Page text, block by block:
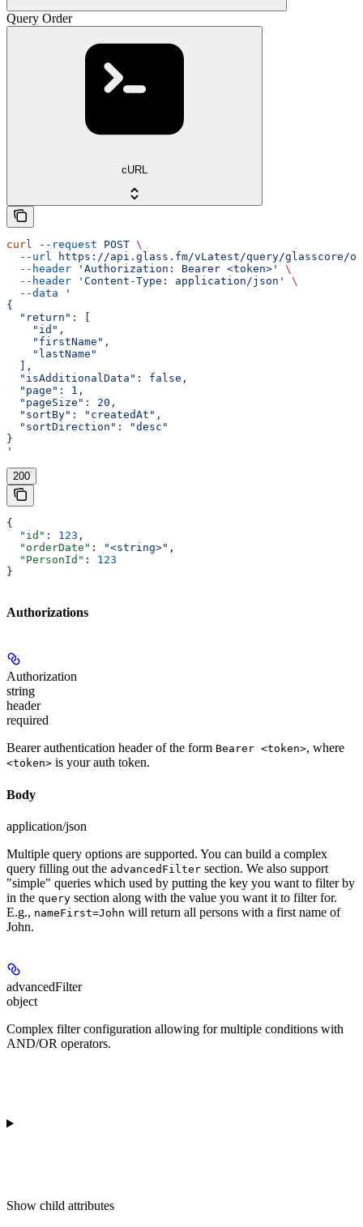
Query Order
cURL
curl --request POST \
  --url
https://api.glass.fm/vLatest/query/glasscore/
  --header
'Authorization: Bearer <token>'
\
  --header
'Content-Type: application/json'
\
  --data
'
{
  "return": [
    "id",
    "firstName",
    "lastName"
  ],
  "isAdditionalData": false,
  "page": 1,
  "pageSize": 20,
  "sortBy": "createdAt",
  "sortDirection": "desc"
}
'
200
{
  "id"
: 123 ,
  "orderDate"
: "<string>" ,
  "PersonId"
: 123
}
Authorizations
Authorization
string
header
required
Bearer authentication header of the form Bearer <token>, where
<token> is your auth token.
Body
application/json
Multiple query options are supported. You can build a complex
query filling out the advancedFilter section. We also support
"simple" queries which used by putting the key you want to filter by
in the query section along with the value you want it to filter for.
E.g., nameFirst=John will return all persons with a first name of
John.
advancedFilter
object
Complex filter configuration allowing for multiple conditions with
AND/OR operators.
Show child attributes